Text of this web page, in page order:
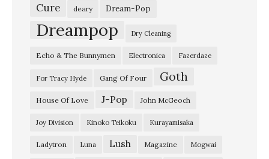
Cure deary Dream-Pop
Dreampop Dry Cleaning
Echo & The Bunnymen Electronica Fazerdaze
For Tracy Hyde Gang Of Four Goth
House Of Love J-Pop John McGeoch
Joy Division Kinoko Teikoku Kurayamisaka
Ladytron Luna Lush Magazine Mogwai